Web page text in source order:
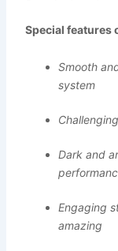
Special features
Smooth
system
Dark and
Engaging
amazing